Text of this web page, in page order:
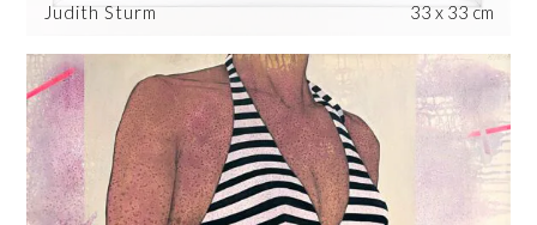
Judith Sturm
33 x 33 cm